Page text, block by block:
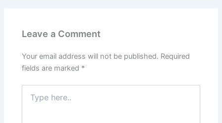
Leave a Comment
Your email address will not be published. Required
fields are marked *
here..